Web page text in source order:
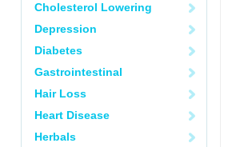
Cholesterol Lowering
Depression
Diabetes
Gastrointestinal
Hair Loss
Heart Disease
Herbals